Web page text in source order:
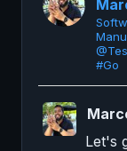
#Go
Let's